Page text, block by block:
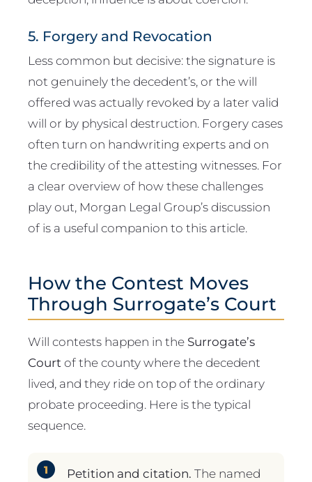
5. Forgery and Revocation
Less common but decisive: the signature is
not genuinely the decedent’s, or the will
offered was actually revoked by a later valid
will or by physical destruction. Forgery cases
often turn on handwriting experts and on
the credibility of the attesting witnesses. For
a clear overview of how these challenges
play out, Morgan Legal Group’s discussion
of is a useful companion to this article.
How the Contest Moves
Through Surrogate’s Court
Will contests happen in the Surrogate’s
Court of the county where the decedent
lived, and they ride on top of the ordinary
probate proceeding. Here is the typical
sequence.
Petition and citation. The named